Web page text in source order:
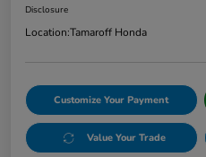
Disclosure
Location:Tamaroff Honda
Customize Your Payment
Value Your Trade